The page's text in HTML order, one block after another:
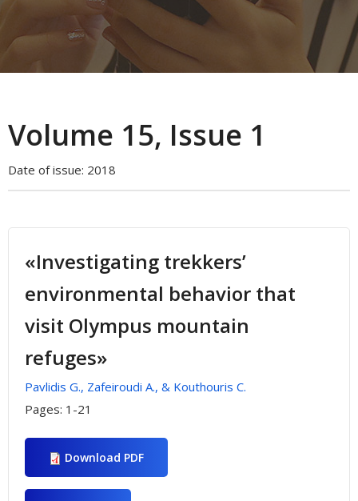
Volume 15, Issue 1
Date of issue: 2018
«Investigating trekkers’
environmental behavior that
visit Olympus mountain
refuges»
Pavlidis G., Zafeiroudi A., & Kouthouris C.
Pages: 1-21
Download PDF